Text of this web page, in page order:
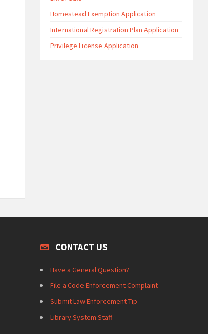
Homestead Exemption Application
International Registration Plan Application
Privilege License Application
CONTACT US
Have a General Question?
File a Code Enforcement Complaint
Submit Law Enforcement Tip
Library System Staff